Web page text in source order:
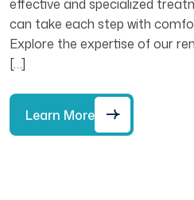
effective and specialized
can take each step with
Explore the expertise of our
[…]
Learn More